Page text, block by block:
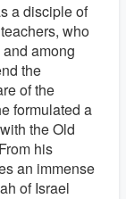
a disciple of
who
among
the
of the
formulated a
the Old
his
an immense
of Israel